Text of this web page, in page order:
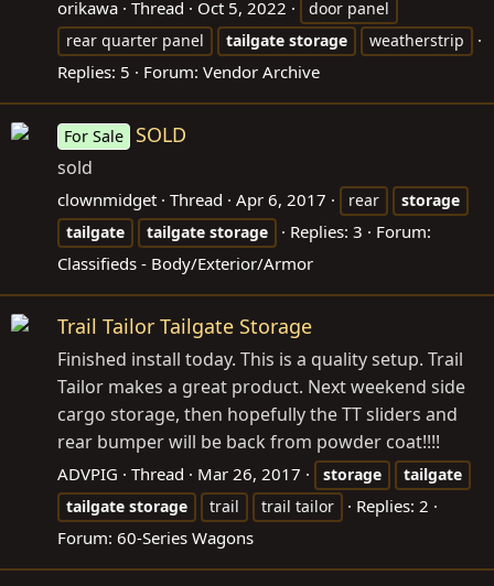
orikawa Thread Oct 5, 2022
door panel
rear quarter panel
tailgate storage weatherstrip
Replies: 5 Forum: Vendor Archive
For Sale SOLD
sold
clownmidget Thread Apr 6, 2017 rear
storage
tailgate
tailgate storage Replies: 3
Forum:
Classifieds - Body/Exterior/Armor
Trail Tailor Tailgate Storage
Finished install today. This is a quality setup. Trail
Tailor makes a great product. Next weekend side
cargo storage, then hopefully the TT sliders and
rear bumper will be back from powder coat!!!!
ADVPIG Thread Mar 26, 2017 storage
tailgate
tailgate storage trail trail tailor
Replies: 2
Forum: 60-Series Wagons